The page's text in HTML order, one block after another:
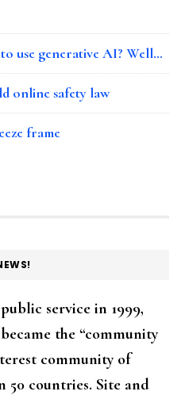
use generative AI? Well…
online safety law
frame
service in 1999,
the “community
community of
50 countries. Site and